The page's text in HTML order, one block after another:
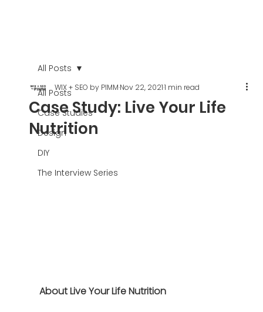
All Posts
Case Studies
Design
DIY
The Interview Series
All Posts
Case Study: Live Your Life
Nutrition
WIX + SEO by PIMMNov 22, 20211 min read
About Live Your Life Nutrition